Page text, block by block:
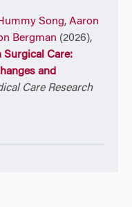
Song, Aaron
Bergman (2026),
Surgical Care:
and
Care Research